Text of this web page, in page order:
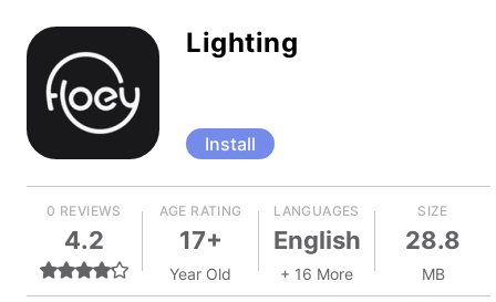
Lighting
Install
0 REVIEWS
4.2
AGE RATING
17+
Year Old
LANGUAGES
English
+ 16 More
SIZE
28.8
MB